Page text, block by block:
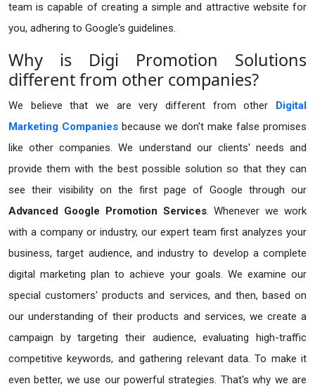
team is capable of creating a simple and attractive website for
you, adhering to Google's guidelines.
Why is Digi Promotion Solutions
different from other companies?
We believe that we are very different from other Digital
Marketing Companies because we don't make false promises
like other companies. We understand our clients' needs and
provide them with the best possible solution so that they can
see their visibility on the first page of Google through our
Advanced Google Promotion Services. Whenever we work
with a company or industry, our expert team first analyzes your
business, target audience, and industry to develop a complete
digital marketing plan to achieve your goals. We examine our
special customers' products and services, and then, based on
our understanding of their products and services, we create a
campaign by targeting their audience, evaluating high-traffic
competitive keywords, and gathering relevant data. To make it
even better, we use our powerful strategies. That's why we are